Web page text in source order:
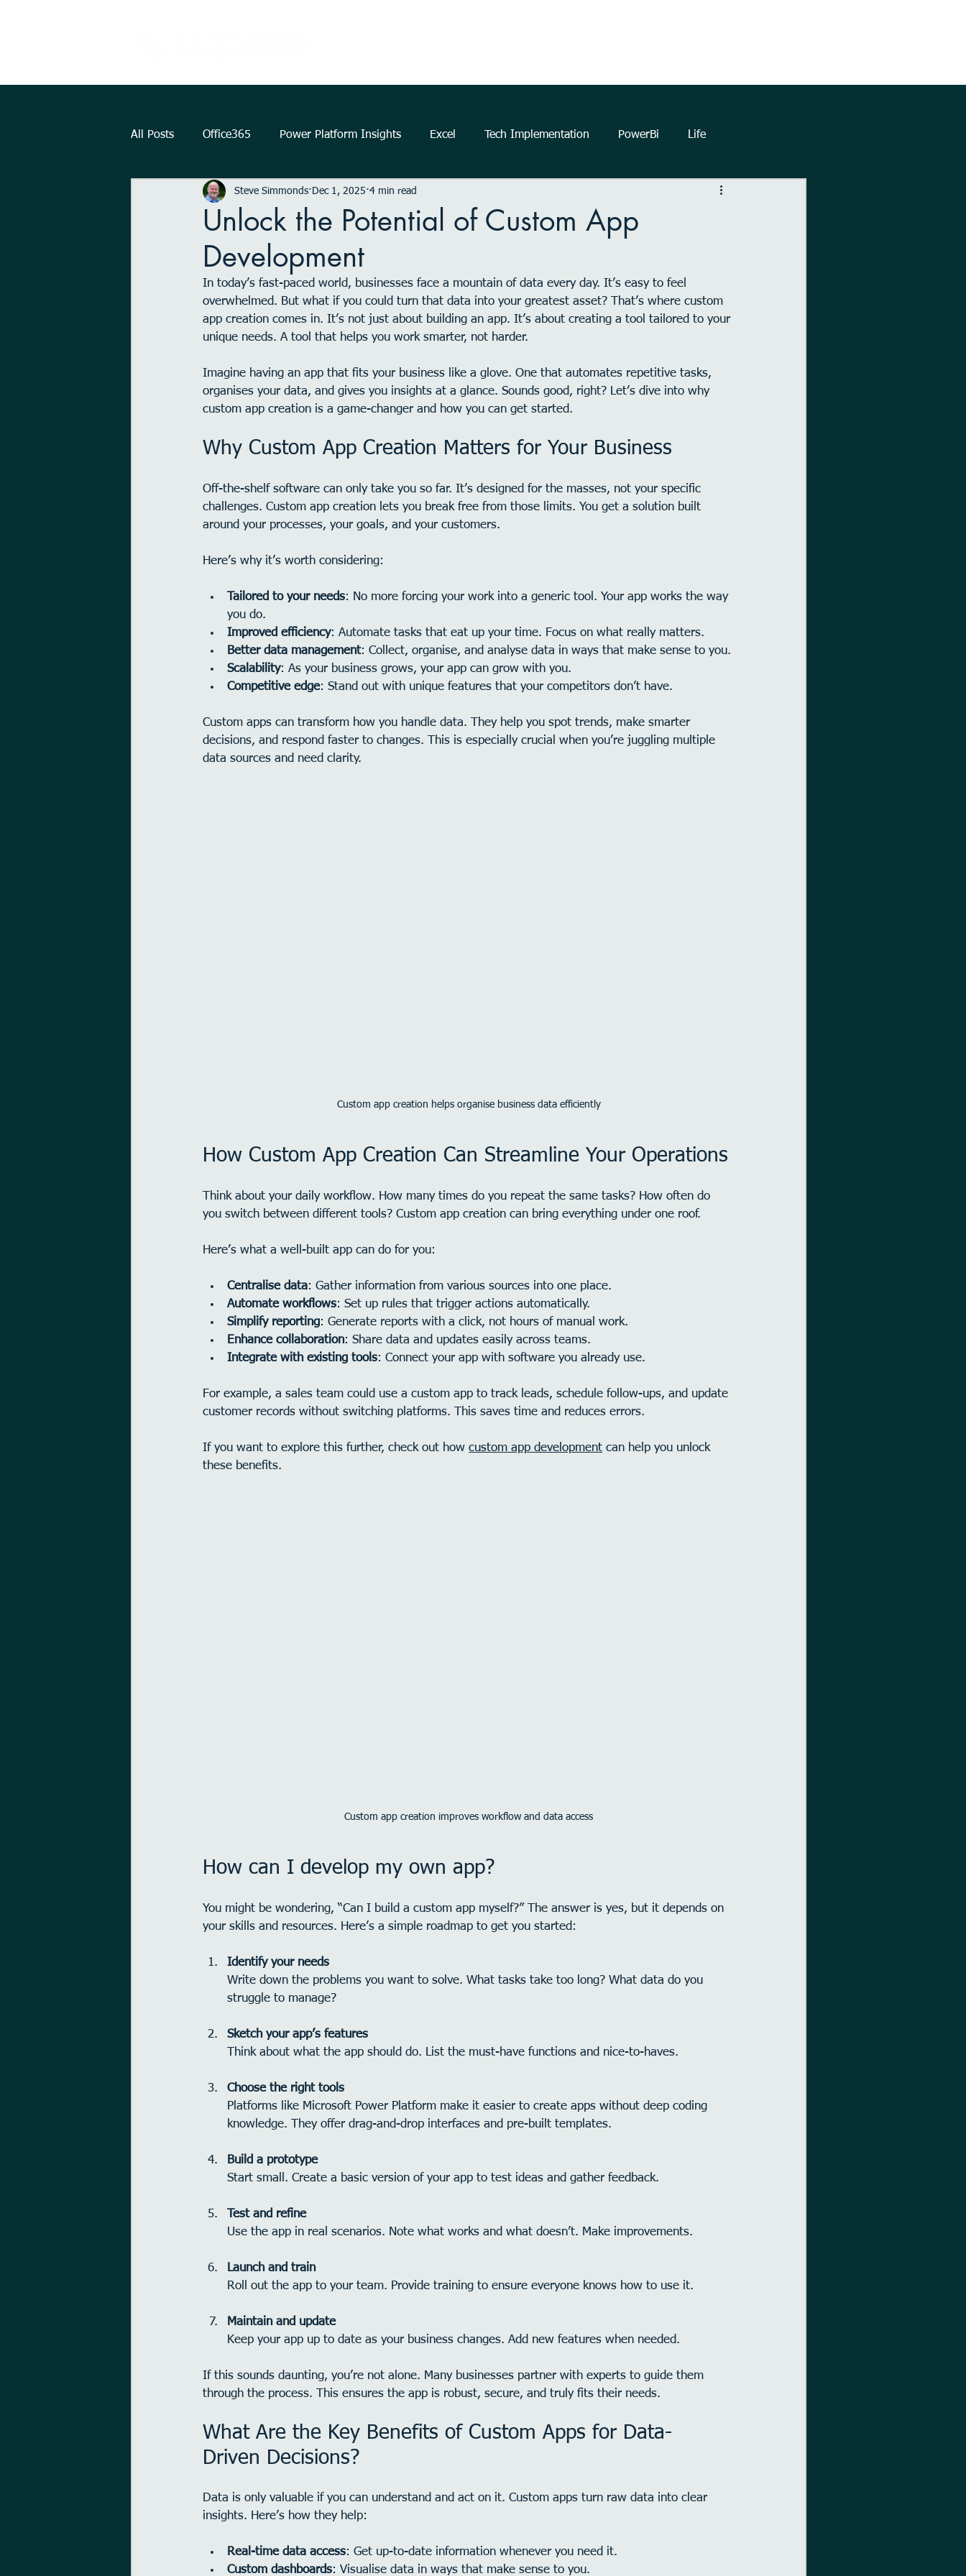
All Posts Office365 Power Platform Insights Excel Tech Implementation PowerBi Life
Augmented Reality How To... data information Dashboards
Teams business
OneDrive Intelligence Analytics Power Automate Windows 11 Forms
Unlock the Potential of Custom App
Development
Steve Simmonds Dec 1, 2025 4 min read
In today’s fast-paced world, businesses face a mountain of data every day. It’s easy to feel
overwhelmed. But what if you could turn that data into your greatest asset? That’s where custom
app creation comes in. It’s not just about building an app. It’s about creating a tool tailored to your
unique needs. A tool that helps you work smarter, not harder.
Imagine having an app that fits your business like a glove. One that automates repetitive tasks,
organises your data, and gives you insights at a glance. Sounds good, right? Let’s dive into why
custom app creation is a game-changer and how you can get started.
Why Custom App Creation Matters for Your Business
Off-the-shelf software can only take you so far. It’s designed for the masses, not your specific
challenges. Custom app creation lets you break free from those limits. You get a solution built
around your processes, your goals, and your customers.
Here’s why it’s worth considering:
Tailored to your needs: No more forcing your work into a generic tool. Your app works the way
you do.
Improved efficiency: Automate tasks that eat up your time. Focus on what really matters.
Better data management: Collect, organise, and analyse data in ways that make sense to you.
Scalability: As your business grows, your app can grow with you.
Competitive edge: Stand out with unique features that your competitors don’t have.
Custom apps can transform how you handle data. They help you spot trends, make smarter
decisions, and respond faster to changes. This is especially crucial when you’re juggling multiple
data sources and need clarity.
Custom app creation helps organise business data efficiently
How Custom App Creation Can Streamline Your Operations
Think about your daily workflow. How many times do you repeat the same tasks? How often do
you switch between different tools? Custom app creation can bring everything under one roof.
Here’s what a well-built app can do for you:
Centralise data: Gather information from various sources into one place.
Automate workflows: Set up rules that trigger actions automatically.
Simplify reporting: Generate reports with a click, not hours of manual work.
Enhance collaboration: Share data and updates easily across teams.
Integrate with existing tools: Connect your app with software you already use.
For example, a sales team could use a custom app to track leads, schedule follow-ups, and update
customer records without switching platforms. This saves time and reduces errors.
If you want to explore this further, check out how custom app development can help you unlock
these benefits.
Custom app creation improves workflow and data access
How can I develop my own app?
You might be wondering, “Can I build a custom app myself?” The answer is yes, but it depends on
your skills and resources. Here’s a simple roadmap to get you started:
Identify your needs
Write down the problems you want to solve. What tasks take too long? What data do you
struggle to manage?
Sketch your app’s features
Think about what the app should do. List the must-have functions and nice-to-haves.
Choose the right tools
Platforms like Microsoft Power Platform make it easier to create apps without deep coding
knowledge. They offer drag-and-drop interfaces and pre-built templates.
Build a prototype
Start small. Create a basic version of your app to test ideas and gather feedback.
Test and refine
Use the app in real scenarios. Note what works and what doesn’t. Make improvements.
Launch and train
Roll out the app to your team. Provide training to ensure everyone knows how to use it.
Maintain and update
Keep your app up to date as your business changes. Add new features when needed.
If this sounds daunting, you’re not alone. Many businesses partner with experts to guide them
through the process. This ensures the app is robust, secure, and truly fits their needs.
What Are the Key Benefits of Custom Apps for Data-
Driven Decisions?
Data is only valuable if you can understand and act on it. Custom apps turn raw data into clear
insights. Here’s how they help:
Real-time data access: Get up-to-date information whenever you need it.
Custom dashboards: Visualise data in ways that make sense to you.